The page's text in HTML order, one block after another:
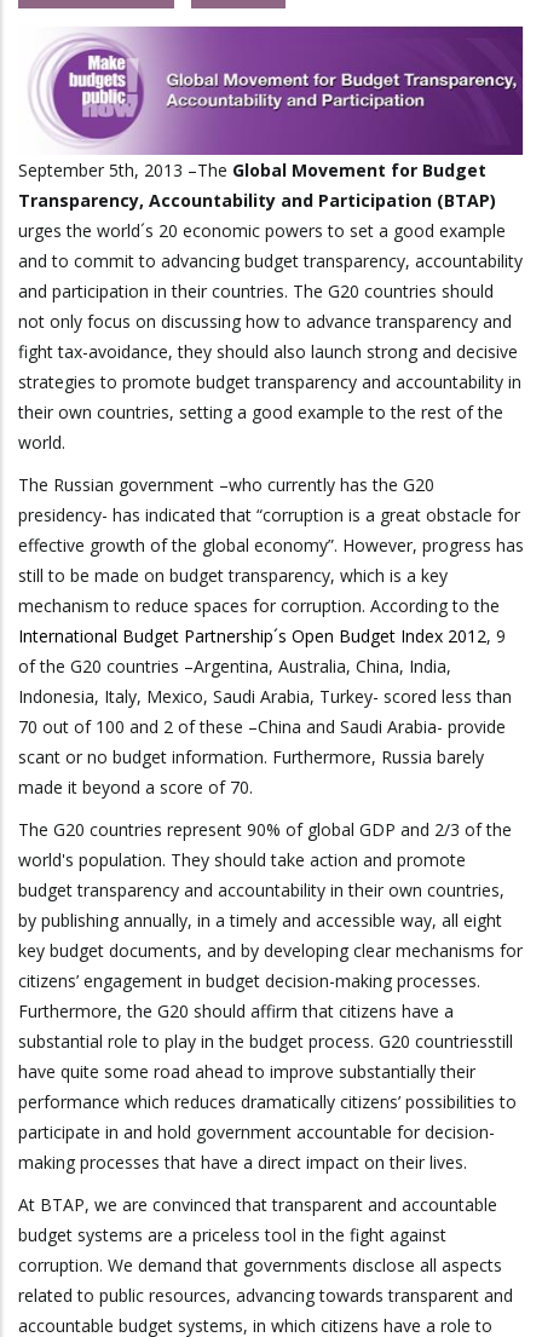
September 5th, 2013 –The Global Movement for Budget
Transparency, Accountability and Participation (BTAP)
urges the world´s 20 economic powers to set a good example
and to commit to advancing budget transparency, accountability
and participation in their countries. The G20 countries should
not only focus on discussing how to advance transparency and
fight tax-avoidance, they should also launch strong and decisive
strategies to promote budget transparency and accountability in
their own countries, setting a good example to the rest of the
world.
The Russian government –who currently has the G20
presidency- has indicated that “corruption is a great obstacle for
effective growth of the global economy”. However, progress has
still to be made on budget transparency, which is a key
mechanism to reduce spaces for corruption. According to the
International Budget Partnership´s Open Budget Index 2012, 9
of the G20 countries –Argentina, Australia, China, India,
Indonesia, Italy, Mexico, Saudi Arabia, Turkey- scored less than
70 out of 100 and 2 of these –China and Saudi Arabia- provide
scant or no budget information. Furthermore, Russia barely
made it beyond a score of 70.
The G20 countries represent 90% of global GDP and 2/3 of the
world's population. They should take action and promote
budget transparency and accountability in their own countries,
by publishing annually, in a timely and accessible way, all eight
key budget documents, and by developing clear mechanisms for
citizens’ engagement in budget decision-making processes.
Furthermore, the G20 should affirm that citizens have a
substantial role to play in the budget process. G20 countriesstill
have quite some road ahead to improve substantially their
performance which reduces dramatically citizens’ possibilities to
participate in and hold government accountable for decision-
making processes that have a direct impact on their lives.
At BTAP, we are convinced that transparent and accountable
budget systems are a priceless tool in the fight against
corruption. We demand that governments disclose all aspects
related to public resources, advancing towards transparent and
accountable budget systems, in which citizens have a role to